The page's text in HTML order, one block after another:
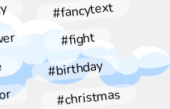
#fancytext
#fight
#birthday
#christmas